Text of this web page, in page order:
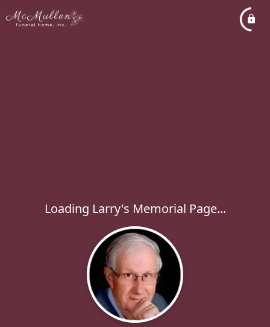
Loading Larry's Memorial Page...